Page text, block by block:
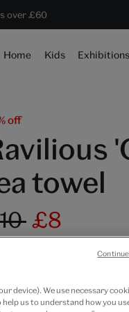
hours 33 mins 37 secs
over £60
V&A
Home Kids Exhibitions
off
towel
£8
device). We use necessary
us to understand how you